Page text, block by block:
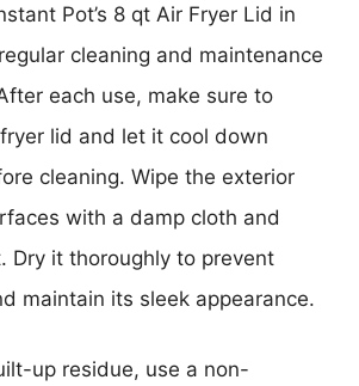
Pot’s 8 qt Air Fryer Lid in
cleaning and maintenance
each use, make sure to
lid and let it cool down
cleaning. Wipe the exterior
with a damp cloth and
Dry it thoroughly to prevent
maintain its sleek appearance.
up residue, use a non-